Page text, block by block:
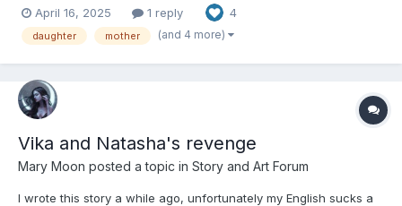
Mother Like Daughter. Check out my Subscribestar:
https://subscribestar.adult/thelittlewriter/collection...
April 16, 2025 1 reply 4
daughter mother (and 4 more)
Vika and Natasha's revenge
Mary Moon posted a topic in Story and Art Forum
I wrote this story a while ago, unfortunately my English sucks a